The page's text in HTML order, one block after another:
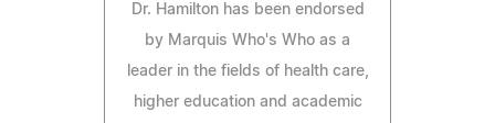
Dr. Hamilton has been endorsed
by Marquis Who's Who as a
leader in the fields of health care,
higher education and academic